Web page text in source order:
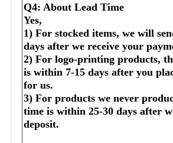
Q4: About Lead Time
Yes,
1) For stocked items, we will
days after we receive your
2) For logo-printing products,
is within 7-15 days after you
for us.
3) For products we never
time is within 25-30 days after
deposit.